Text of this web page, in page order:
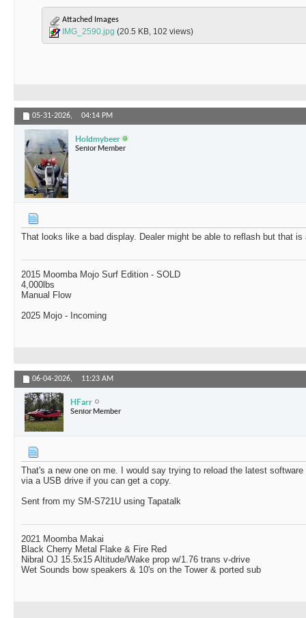
Attached Images
IMG_2590.jpg (20.5 KB, 102 views)
05-31-2026, 04:14 PM
Holdmybeer
Senior Member
That looks like a bad display. Dealer might be able to reflash but that is
2015 Moomba Mojo Surf Edition - SOLD
4,000lbs
Manual Flow
2025 Mojo - Incoming
06-04-2026, 11:23 AM
HFarr
Senior Member
That's a new one on me. I would say trying to reload the latest
via a USB drive if you can get a copy.
Sent from my SM-S721U using Tapatalk
2021 Moomba Makai
Black Cherry Metal Flake & Fire Red
Nibral OJ 15.5x15 Altitude/Wake prop w/1.76 trans v-drive
Wet Sounds bow speakers & 10's on the Tower & ported sub